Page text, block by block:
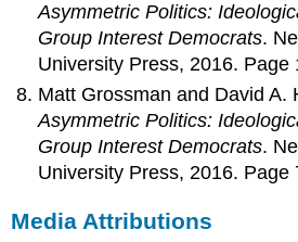
Asymmetric Politics:
Group Interest Democrats.
University Press, 2016. Page
Matt Grossman and David A.
Asymmetric Politics:
Group Interest Democrats.
University Press, 2016. Page
Media Attributions